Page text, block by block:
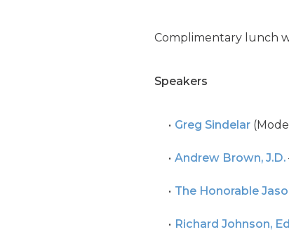
Complimentary lunch
Speakers
Greg Sindelar
Andrew Brown, J.D.
The Honorable
Richard Johnson,